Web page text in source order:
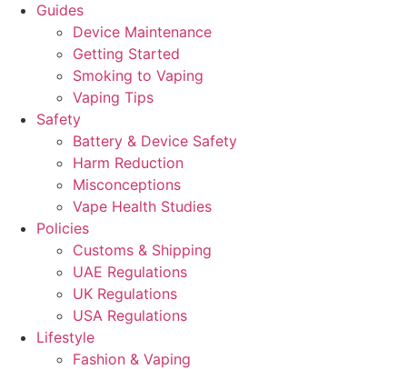
Guides
Device Maintenance
Getting Started
Smoking to Vaping
Vaping Tips
Safety
Battery & Device Safety
Harm Reduction
Misconceptions
Vape Health Studies
Policies
Customs & Shipping
UAE Regulations
UK Regulations
USA Regulations
Lifestyle
Fashion & Vaping